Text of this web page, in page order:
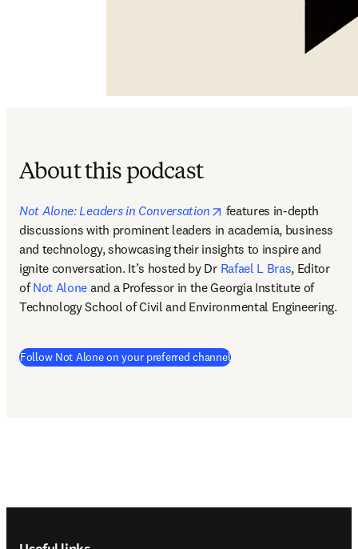
About this podcast
Not Alone: Leaders in Conversation opens in new tab/window
features in-depth
discussions with prominent leaders in academia, business
and technology, showcasing their insights to inspire and
ignite conversation. It’s hosted by Dr Rafael L Bras, Editor
of Not Alone and a Professor in the Georgia Institute of
Follow Not Alone on your preferred channel(